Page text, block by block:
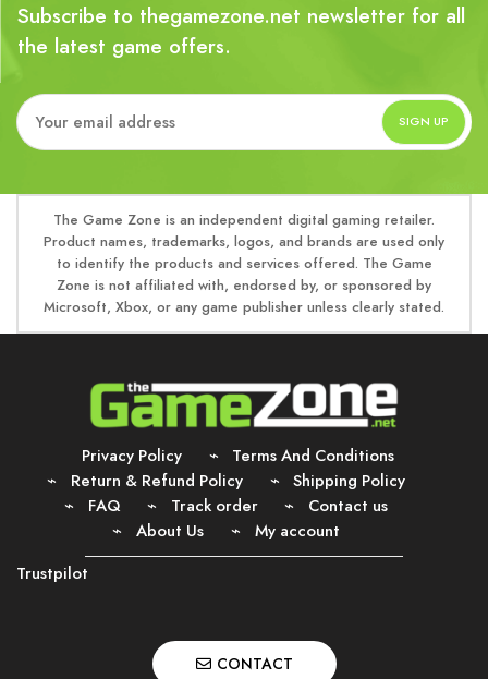
Subscribe to thegamezone.net newsletter for all
the latest game offers.
The Game Zone is an independent digital gaming retailer.
Product names, trademarks, logos, and brands are used only
to identify the products and services offered. The Game
Zone is not affiliated with, endorsed by, or sponsored by
Microsoft, Xbox, or any game publisher unless clearly stated.
Privacy Policy
Terms And Conditions
Return & Refund Policy
Shipping Policy
FAQ
Track order
Contact us
About Us
My account
Trustpilot
CONTACT